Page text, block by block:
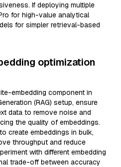
If deploying multiple
for high-value analytical
for simpler retrieval-based
optimization
embedding component in
(RAG) setup, ensure
data to remove noise and
the quality of embeddings.
create embeddings in bulk,
throughput and reduce
with different embedding
trade-off between accuracy